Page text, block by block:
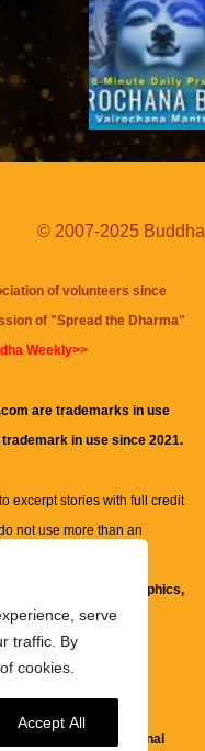
serve
traffic. By
cookies.
Accept All
© 2007-2025
of volunteers since
of "Spread the Dharma"
Weekly>>
are trademarks in use
in use since 2021.
excerpt stories with full credit
not use more than an
not limited to, text, graphics,
this website are for
only.
substitute for professional